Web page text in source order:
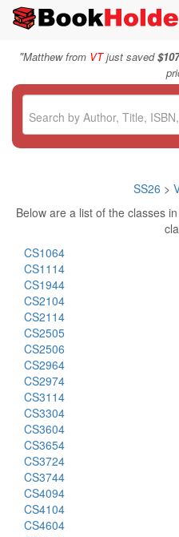
"Matthew from VTjust saved
SS26 >
Below are a list of the classes
CS1064
CS1114
CS1944
CS2104
CS2114
CS2505
CS2506
CS2964
CS2974
CS3114
CS3304
CS3604
CS3654
CS3724
CS3744
CS4094
CS4104
CS4604